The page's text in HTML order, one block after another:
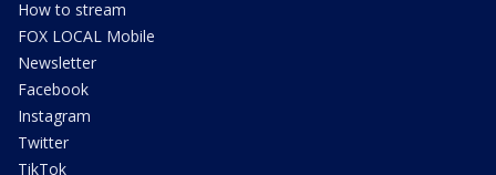
How to stream
FOX LOCAL Mobile
Newsletter
Facebook
Instagram
Twitter
TikTok